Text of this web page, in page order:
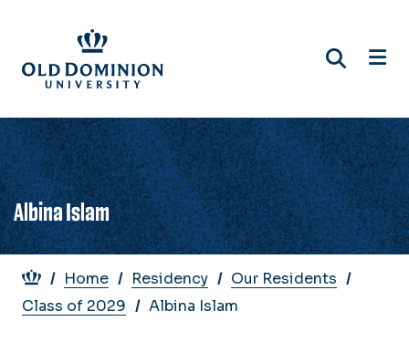
main
content
Albina Islam
Breadcrumb
Home Residency
Our Residents
Class of 2029
Albina Islam